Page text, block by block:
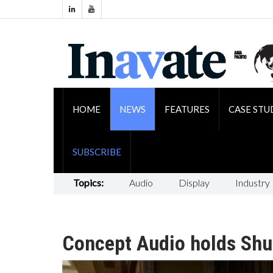
HOME NEWS FEATURES CASE
SUBSCRIBE
Topics: Audio Display Industry
Concept Audio holds